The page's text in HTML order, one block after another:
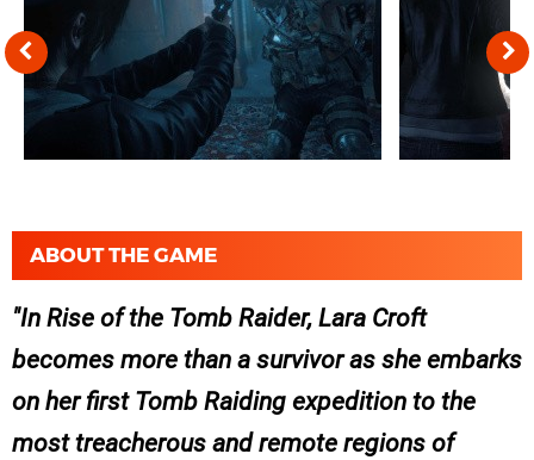
ABOUT THE GAME
In Rise of the Tomb Raider, Lara Croft
becomes more than a survivor as she embarks
on her first Tomb Raiding expedition to the
most treacherous and remote regions of